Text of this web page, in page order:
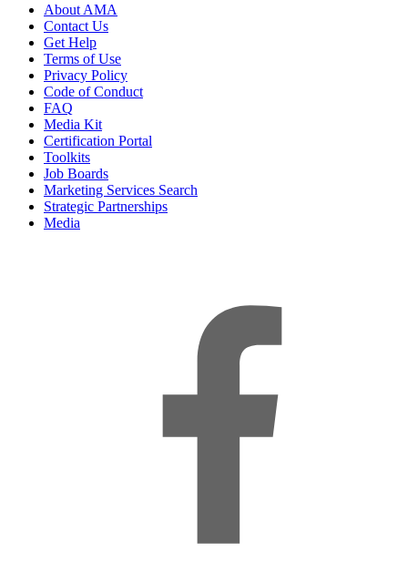
About AMA
Contact Us
Get Help
Terms of Use
Privacy Policy
Code of Conduct
FAQ
Media Kit
Certification Portal
Toolkits
Job Boards
Marketing Services Search
Strategic Partnerships
Media